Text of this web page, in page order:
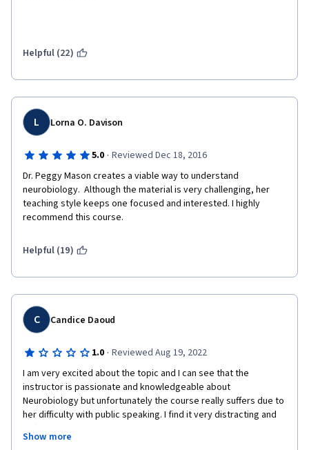
Helpful (22)
L Lorna O. Davison
5.0 · Reviewed Dec 18, 2016
Dr. Peggy Mason creates a viable way to understand
neurobiology.  Although the material is very challenging, her
teaching style keeps one focused and interested. I highly
recommend this course.
Helpful (19)
C Candice Daoud
1.0 · Reviewed Aug 19, 2022
I am very excited about the topic and I can see that the
instructor is passionate and knowledgeable about
Neurobiology but unfortunately the course really suffers due to
her difficulty with public speaking. I find it very distracting and
difficult to follow when an instructor is unable to formulate a
sentence coherently. She says in the beginning that the tests
Show more